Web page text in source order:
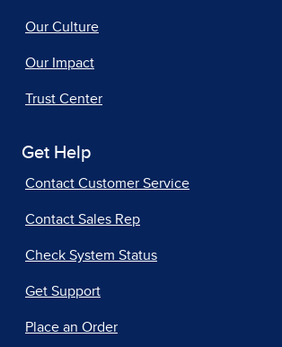
Our Culture
Our Impact
Trust Center
Get Help
Contact Customer Service
Contact Sales Rep
Check System Status
Get Support
Place an Order